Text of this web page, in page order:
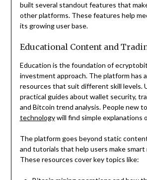
built several standout features that
other platforms. These features help
its growing user base.
Educational Content and
Education is the foundation of
investment approach. The platform has
resources that suit different skill levels.
practical guides about wallet security,
and Bitcoin trend analysis. People new to
technologywill find simple explanations
The platform goes beyond static
and tutorials that help users make smart
These resources cover key topics like: